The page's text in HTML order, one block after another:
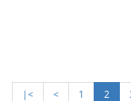
|< < 1 2